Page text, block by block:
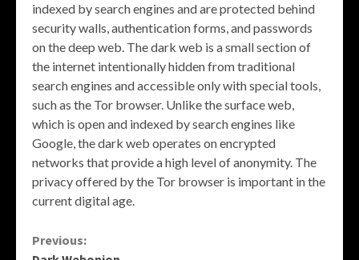
indexed by search engines and are protected behind
security walls, authentication forms, and passwords
on the deep web. The dark web is a small section of
the internet intentionally hidden from traditional
search engines and accessible only with special tools,
such as the Tor browser. Unlike the surface web,
which is open and indexed by search engines like
Google, the dark web operates on encrypted
networks that provide a high level of anonymity. The
privacy offered by the Tor browser is important in the
current digital age.
Continue
Previous: